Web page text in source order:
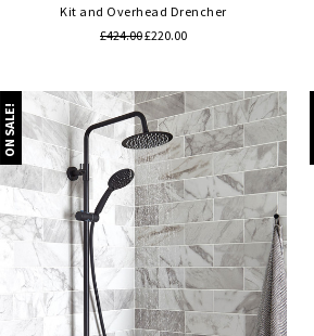
Kit and Overhead Drencher
£424.00£220.00
ON SALE!